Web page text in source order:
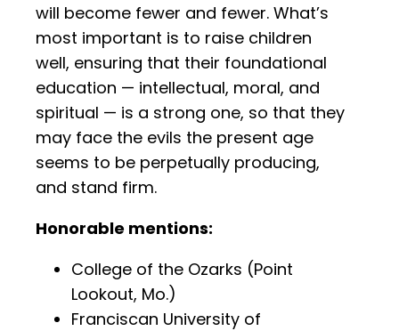
will become fewer and fewer. What’s
most important is to raise children
well, ensuring that their foundational
education — intellectual, moral, and
spiritual — is a strong one, so that they
may face the evils the present age
seems to be perpetually producing,
and stand firm.
Honorable mentions:
College of the Ozarks (Point
Lookout, Mo.)
Franciscan University of